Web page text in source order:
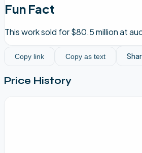
Fun Fact
This work sold for $80.5 million at
Copy link Copy as text
Price History